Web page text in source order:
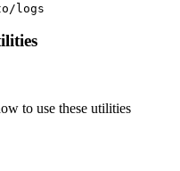
to/logs
to use these utilities